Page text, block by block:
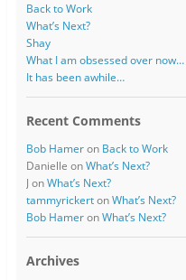
Back to Work
What’s Next?
Shay
What I am obsessed over now…
It has been awhile…
Recent Comments
Bob Hameron Back to Work
Danielle onWhat’s Next?
J onWhat’s Next?
tammyrickertonWhat’s Next?
Bob HameronWhat’s Next?
Archives